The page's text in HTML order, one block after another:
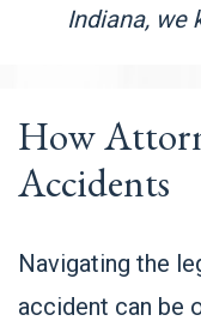
Indiana, we
How
Accidents
Navigating the
accident can be